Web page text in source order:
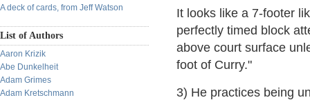
A deck of cards, from Jeff Watson
List of Authors
Aaron Krizik
Abe Dunkelheit
Adam Grimes
Adam Kretschmann
It looks like a 7-footer
perfectly timed block
above court surface
foot of Curry."
3) He practices being